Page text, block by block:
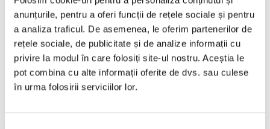
anunțurile, pentru a oferi funcții de rețele sociale și pentru
a analiza traficul. De asemenea, le oferim partenerilor de
rețele sociale, de publicitate și de analize informații cu
privire la modul în care folosiți site-ul nostru. Aceștia le
pot combina cu alte informații oferite de dvs. sau culese
în urma folosirii serviciilor lor.
“Read in full on curatorial.ro”, with a link at
the end of the article.
Recent articles